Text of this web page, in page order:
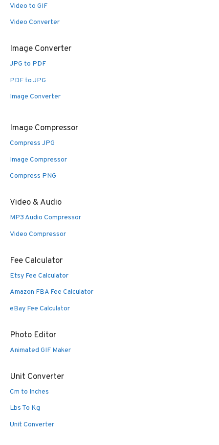
Video to GIF
Video Converter
Image Converter
JPG to PDF
PDF to JPG
Image Converter
Image Compressor
Compress JPG
Image Compressor
Compress PNG
Video & Audio
MP3 Audio Compressor
Video Compressor
Fee Calculator
Etsy Fee Calculator
Amazon FBA Fee Calculator
eBay Fee Calculator
Photo Editor
Animated GIF Maker
Unit Converter
Cm to Inches
Lbs To Kg
Unit Converter